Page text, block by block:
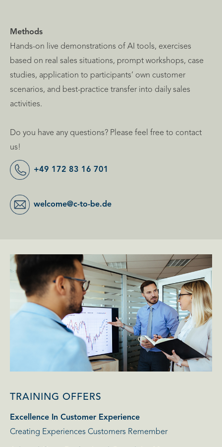
Methods
Hands-on live demonstrations of AI tools, exercises
based on real sales situations, prompt workshops, case
studies, application to participants’ own customer
scenarios, and best-practice transfer into daily sales
activities.
Do you have any questions? Please feel free to contact
us!
+49 172 83 16 701
welcome@c-to-be.de
TRAINING OFFERS
Excellence In Customer Experience
Creating Experiences Customers Remember